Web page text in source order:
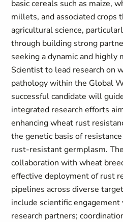
basic cereals such as maize,
millets, and associated crops
agricultural science,
through building strong
seeking a dynamic and highly
Scientist to lead research on
pathology within the Global
successful candidate will
integrated research efforts
enhancing wheat rust
the genetic basis of
rust-resistant germplasm.
collaboration with wheat
effective deployment of rust
pipelines across diverse
include scientific
research partners;